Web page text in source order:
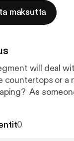
maksutta
will deal
countertops or
As
& how it
0